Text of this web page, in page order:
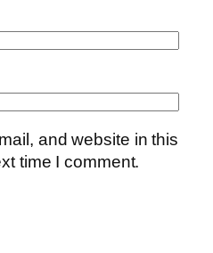
and website in this
time I comment.